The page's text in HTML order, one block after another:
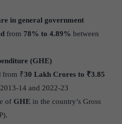
in general government
from 78% to 4.89% between
(GHE)
from ₹30 Lakh Crores to ₹3.85
14 and 2022-23
of GHE in the country’s Gross